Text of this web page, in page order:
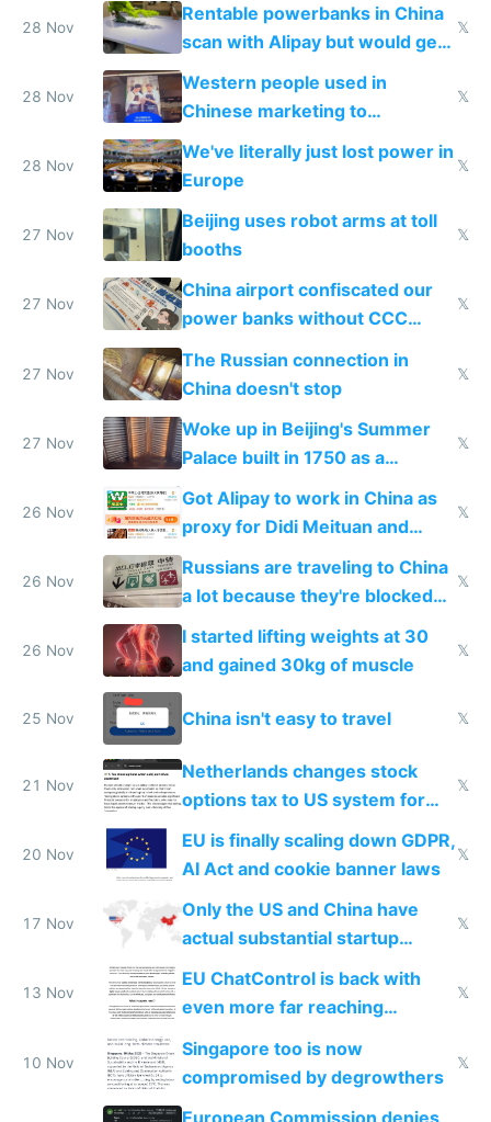
28 Nov
Rentable powerbanks in China
scan with Alipay but would get
stolen in US or Europe
𝕏
28 Nov
Western people used in
Chinese marketing to
represent quality
𝕏
28 Nov
We've literally just lost power in
Europe
𝕏
27 Nov
Beijing uses robot arms at toll
booths
𝕏
27 Nov
China airport confiscated our
power banks without CCC
certification
𝕏
27 Nov
The Russian connection in
China doesn't stop
𝕏
27 Nov
Woke up in Beijing's Summer
Palace built in 1750 as a
birthday gift
𝕏
26 Nov
Got Alipay to work in China as
proxy for Didi Meituan and
Baidu
𝕏
26 Nov
Russians are traveling to China
a lot because they're blocked
from most places
𝕏
26 Nov
I started lifting weights at 30
and gained 30kg of muscle
𝕏
25 Nov China isn't easy to travel 𝕏
21 Nov
Netherlands changes stock
options tax to US system for
startups
𝕏
20 Nov
EU is finally scaling down GDPR,
AI Act and cookie banner laws
𝕏
17 Nov
Only the US and China have
actual substantial startup
activity now
𝕏
13 Nov
EU ChatControl is back with
even more far reaching
surveillance through the back
door
𝕏
10 Nov
Singapore too is now
compromised by degrowthers
𝕏
European Commission denies